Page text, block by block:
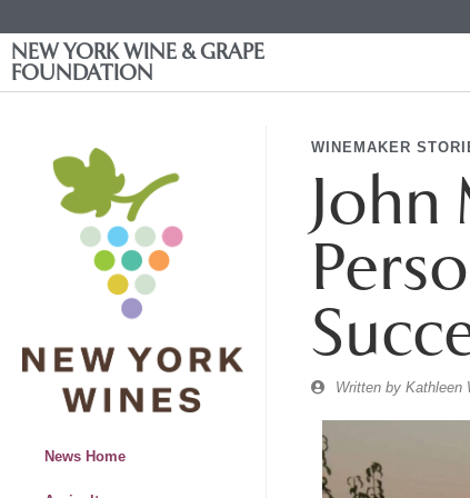
NEW YORK WINE & GRAPE
FOUNDATION
News Home
WINEMAKER
John
Written by Kathleen